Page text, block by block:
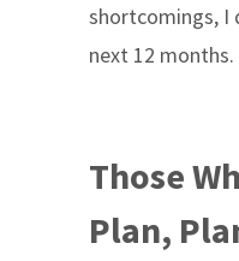
shortcomings, I
next 12 months.
Those
Plan,